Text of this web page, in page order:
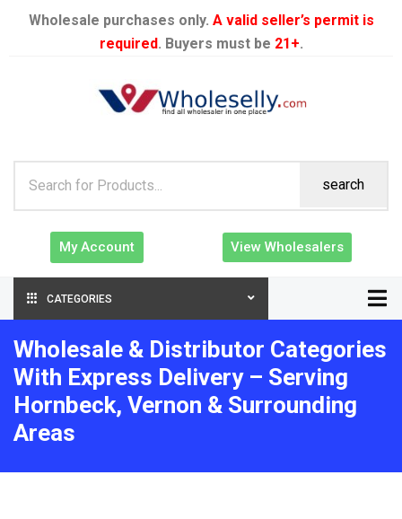
Wholesale purchases only. A valid seller’s permit is
required. Buyers must be 21+.
search
My Account View Wholesalers
CATEGORIES
Wholesale & Distributor Categories
With Express Delivery – Serving
Hornbeck, Vernon & Surrounding
Areas